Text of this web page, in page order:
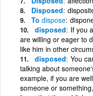
Disposed
To dispose
disposed If you
are willing or eager to
like him in other
disposed You
talking about
example, if you are
someone or